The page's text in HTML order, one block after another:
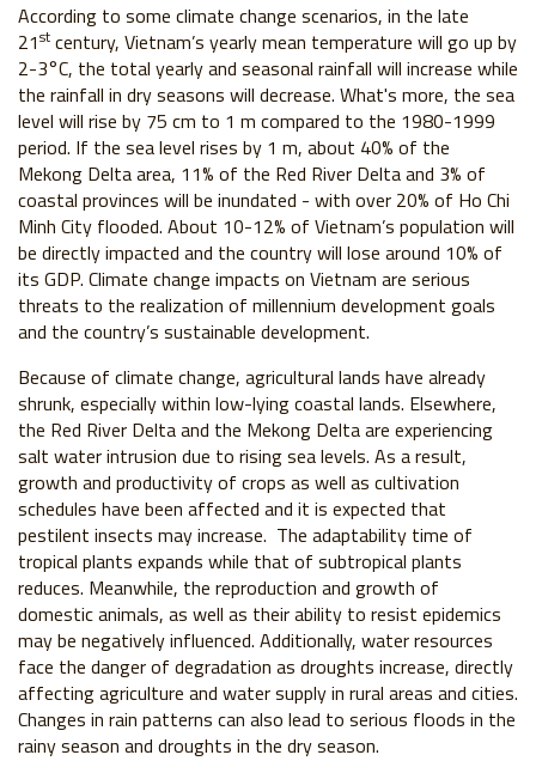
According to some climate change scenarios, in the late
21st century, Vietnam’s yearly mean temperature will go up by
2-3°C, the total yearly and seasonal rainfall will increase while
the rainfall in dry seasons will decrease. What's more, the sea
level will rise by 75 cm to 1 m compared to the 1980-1999
period. If the sea level rises by 1 m, about 40% of the
Mekong Delta area, 11% of the Red River Delta and 3% of
coastal provinces will be inundated - with over 20% of Ho Chi
Minh City flooded. About 10-12% of Vietnam’s population will
be directly impacted and the country will lose around 10% of
its GDP. Climate change impacts on Vietnam are serious
threats to the realization of millennium development goals
and the country’s sustainable development.
Because of climate change, agricultural lands have already
shrunk, especially within low-lying coastal lands. Elsewhere,
the Red River Delta and the Mekong Delta are experiencing
salt water intrusion due to rising sea levels. As a result,
growth and productivity of crops as well as cultivation
schedules have been affected and it is expected that
pestilent insects may increase. The adaptability time of
tropical plants expands while that of subtropical plants
reduces. Meanwhile, the reproduction and growth of
domestic animals, as well as their ability to resist epidemics
may be negatively influenced. Additionally, water resources
face the danger of degradation as droughts increase, directly
affecting agriculture and water supply in rural areas and cities.
Changes in rain patterns can also lead to serious floods in the
rainy season and droughts in the dry season.